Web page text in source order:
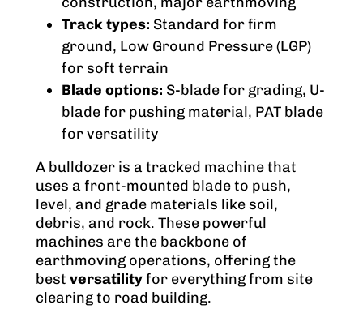
Track types: Standard for firm
ground, Low Ground Pressure (LGP)
for soft terrain
Blade options: S-blade for grading, U-
blade for pushing material, PAT blade
for versatility
A bulldozer is a tracked machine that
uses a front-mounted blade to push,
level, and grade materials like soil,
debris, and rock. These powerful
machines are the backbone of
earthmoving operations, offering the
best versatilityfor everything from site
clearing to road building.